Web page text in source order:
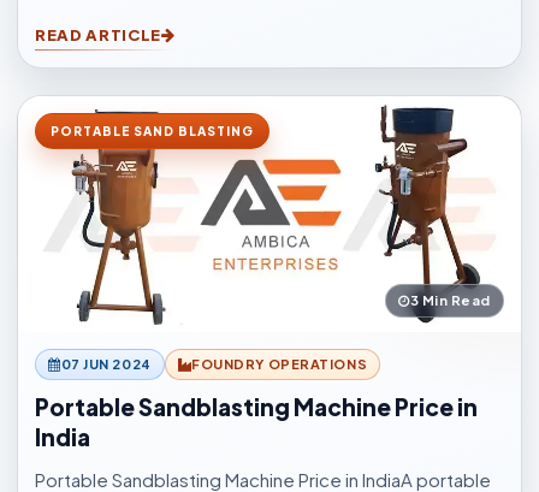
other application elements.
READ ARTICLE
PORTABLE SAND BLASTING
3 Min Read
07 JUN 2024 FOUNDRY OPERATIONS
Portable Sandblasting Machine Price in
India
Portable Sandblasting Machine Price in IndiaA portable